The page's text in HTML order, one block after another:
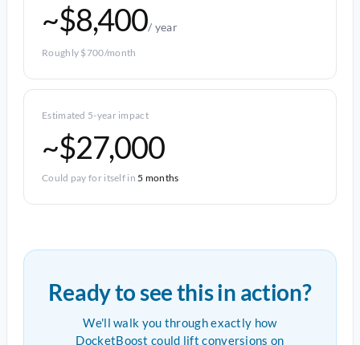
~$8,400/ year
Roughly $700/month
Estimated 5-year impact
~$27,000
Could pay for itself in5 months
Ready to see this in action?
We'll walk you through exactly how
DocketBoost could lift conversions on